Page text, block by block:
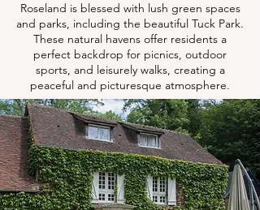
Roseland is blessed with lush green spaces
and parks, including the beautiful Tuck Park.
These natural havens offer residents a
perfect backdrop for picnics, outdoor
sports, and leisurely walks, creating a
peaceful and picturesque atmosphere.